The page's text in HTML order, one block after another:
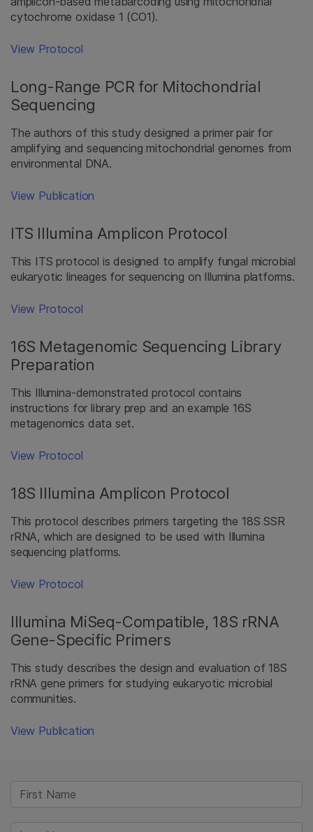
cytochrome oxidase 1 (CO1).
View Protocol
Long-Range PCR for Mitochondrial
Sequencing
The authors of this study designed a primer pair for
amplifying and sequencing mitochondrial genomes from
environmental DNA.
View Publication
ITS Illumina Amplicon Protocol
This ITS protocol is designed to amplify fungal microbial
eukaryotic lineages for sequencing on Illumina platforms.
View Protocol
16S Metagenomic Sequencing Library
Preparation
This Illumina-demonstrated protocol contains
instructions for library prep and an example 16S
metagenomics data set.
View Protocol
18S Illumina Amplicon Protocol
This protocol describes primers targeting the 18S SSR
rRNA, which are designed to be used with Illumina
sequencing platforms.
View Protocol
Illumina MiSeq-Compatible, 18S rRNA
Gene-Specific Primers
This study describes the design and evaluation of 18S
rRNA gene primers for studying eukaryotic microbial
communities.
View Publication